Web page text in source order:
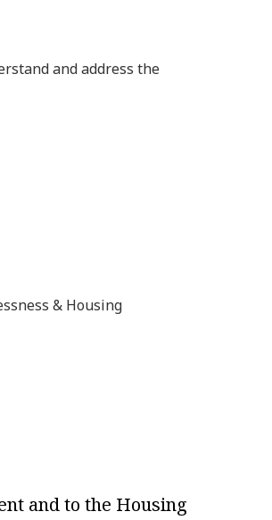
and address the
& Housing
and to the Housing